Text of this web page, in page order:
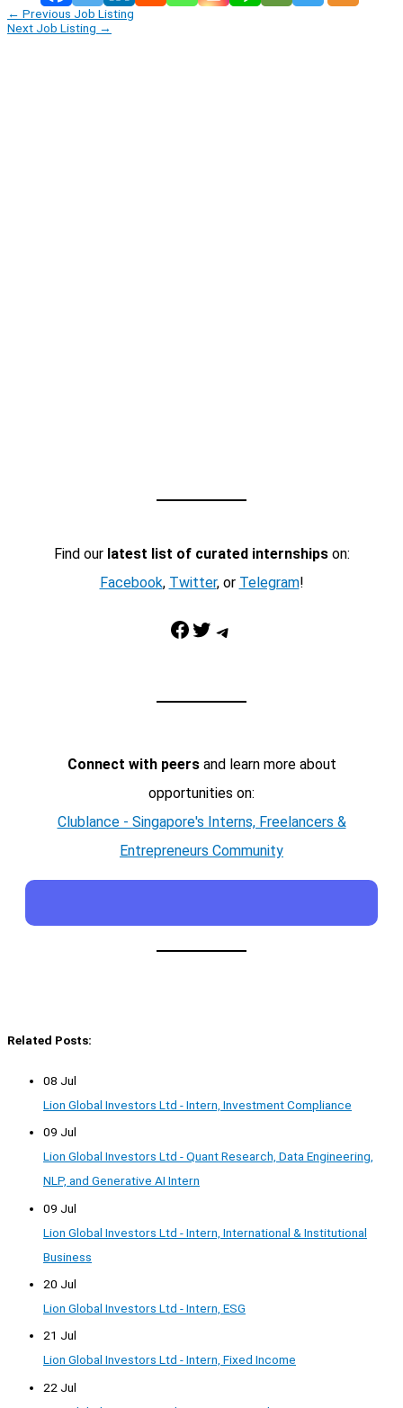
← Previous Job Listing
Next Job Listing →
Find our latest list of curated internshipson:
Facebook, Twitter, or Telegram!
Facebook Twitter Telegram
Connect with peersand learn more about
opportunities on:
Clublance - Singapore's Interns, Freelancers &
Entrepreneurs Community
Related Posts:
08 Jul
Lion Global Investors Ltd - Intern, Investment Compliance
09 Jul
Lion Global Investors Ltd - Quant Research, Data Engineering,
NLP, and Generative AI Intern
09 Jul
Lion Global Investors Ltd - Intern, International & Institutional
Business
20 Jul
Lion Global Investors Ltd - Intern, ESG
21 Jul
Lion Global Investors Ltd - Intern, Fixed Income
22 Jul